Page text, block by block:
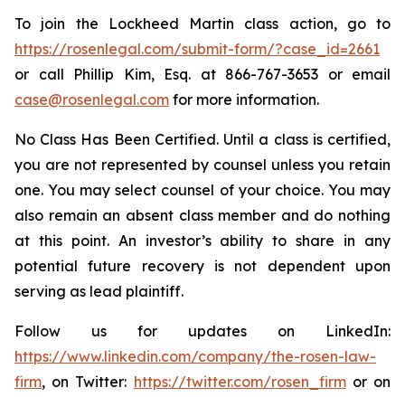
To join the Lockheed Martin class action, go to
https://rosenlegal.com/submit-form/?case_id=2661
or call Phillip Kim, Esq. at 866-767-3653 or email
case@rosenlegal.com for more information.
No Class Has Been Certified. Until a class is certified,
you are not represented by counsel unless you retain
one. You may select counsel of your choice. You may
also remain an absent class member and do nothing
at this point. An investor’s ability to share in any
potential future recovery is not dependent upon
serving as lead plaintiff.
Follow us for updates on LinkedIn:
https://www.linkedin.com/company/the-rosen-law-
firm, on Twitter: https://twitter.com/rosen_firmor on